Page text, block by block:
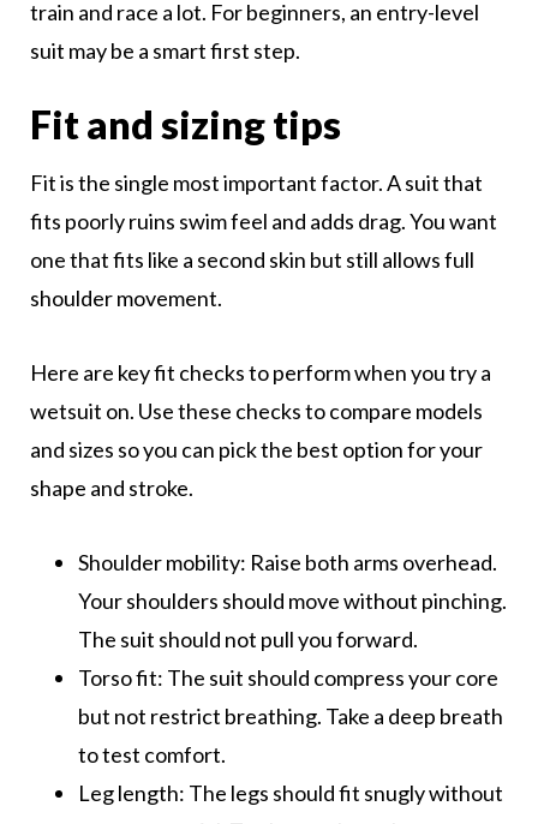
train and race a lot. For beginners, an entry-level
suit may be a smart first step.
Fit and sizing tips
Fit is the single most important factor. A suit that
fits poorly ruins swim feel and adds drag. You want
one that fits like a second skin but still allows full
shoulder movement.
Here are key fit checks to perform when you try a
wetsuit on. Use these checks to compare models
and sizes so you can pick the best option for your
shape and stroke.
Shoulder mobility: Raise both arms overhead.
Your shoulders should move without pinching.
The suit should not pull you forward.
Torso fit: The suit should compress your core
but not restrict breathing. Take a deep breath
to test comfort.
Leg length: The legs should fit snugly without